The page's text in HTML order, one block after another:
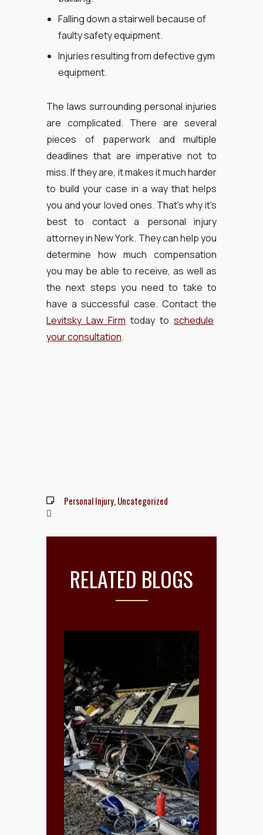
Falling down a stairwell because of
faulty safety equipment.
Injuries resulting from defective gym
equipment.
The laws surrounding personal injuries
are complicated. There are several
pieces of paperwork and multiple
deadlines that are imperative not to
miss. If they are, it makes it much harder
to build your case in a way that helps
you and your loved ones. That’s why it’s
best to contact a personal injury
attorney in New York. They can help you
determine how much compensation
you may be able to receive, as well as
the next steps you need to take to
have a successful case. Contact the
Levitsky Law Firm today to schedule
your consultation.
Personal Injury,Uncategorized
RELATED BLOGS